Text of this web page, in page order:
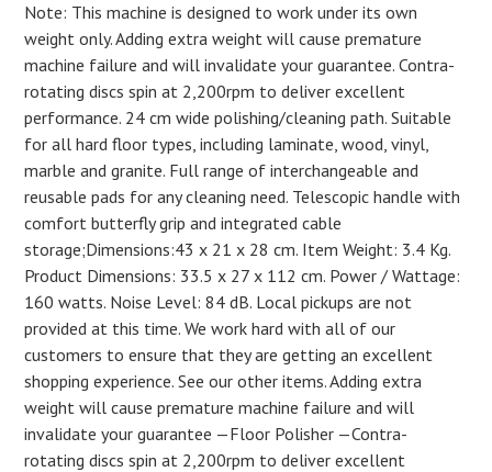
Note: This machine is designed to work under its own
weight only. Adding extra weight will cause premature
machine failure and will invalidate your guarantee. Contra-
rotating discs spin at 2,200rpm to deliver excellent
performance. 24 cm wide polishing/cleaning path. Suitable
for all hard floor types, including laminate, wood, vinyl,
marble and granite. Full range of interchangeable and
reusable pads for any cleaning need. Telescopic handle with
comfort butterfly grip and integrated cable
storage;Dimensions:43 x 21 x 28 cm. Item Weight: 3.4 Kg.
Product Dimensions: 33.5 x 27 x 112 cm. Power / Wattage:
160 watts. Noise Level: 84 dB. Local pickups are not
provided at this time. We work hard with all of our
customers to ensure that they are getting an excellent
shopping experience. See our other items. Adding extra
weight will cause premature machine failure and will
invalidate your guarantee —Floor Polisher —Contra-
rotating discs spin at 2,200rpm to deliver excellent